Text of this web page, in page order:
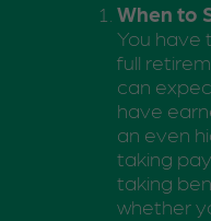
When to
You have
full
can
have
an even
taking
taking
whether